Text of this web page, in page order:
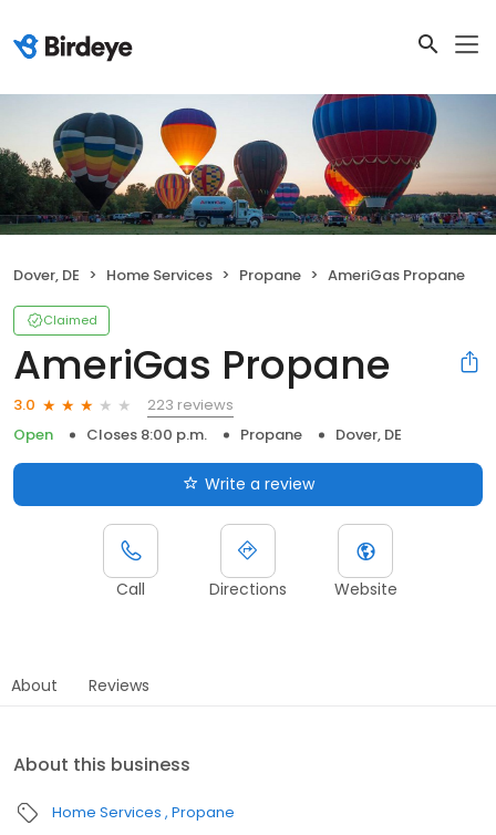
Dover, DE Home Services Propane AmeriGas Propane
Claimed
AmeriGas Propane
3.0
223 reviews
Open
Closes 8:00 p.m. Propane Dover, DE
Write a review
Call Directions Website
About Reviews
About this business
Home Services Propane